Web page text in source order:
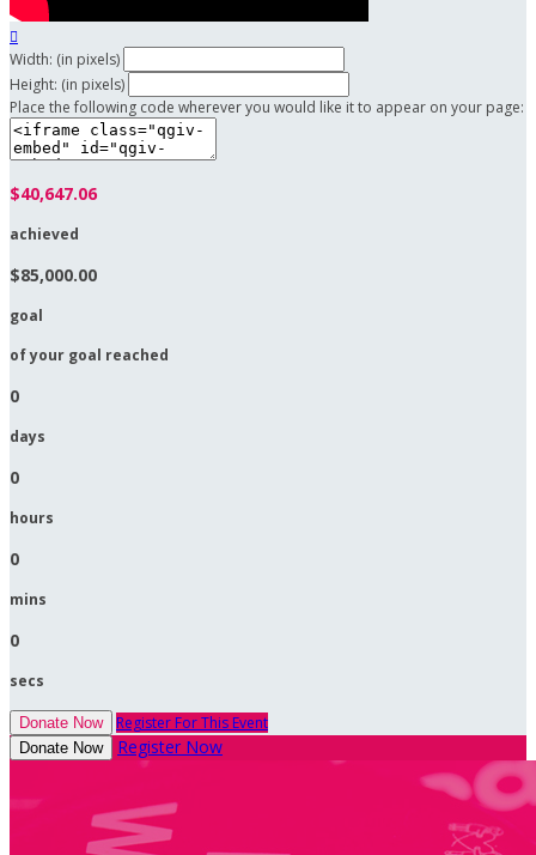

Width: (in pixels)
Height: (in pixels)
Place the following code wherever you would like it to appear on your page:
$40,647.06
achieved
$85,000.00
goal
of your goal reached
0
days
0
hours
0
mins
0
secs
Donate Now Register For This Event
Donate Now Register Now